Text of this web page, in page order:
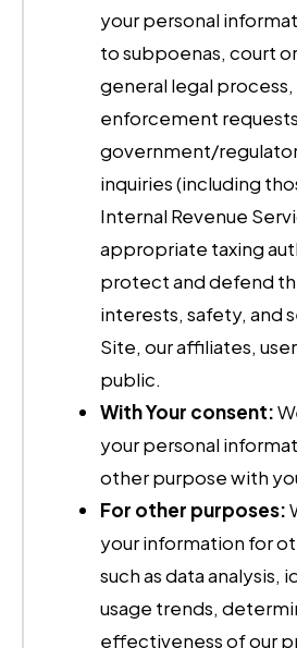
your personal
to subpoenas, court
general legal process,
enforcement
government/
inquiries (including
Internal Revenue
appropriate taxing
protect and defend
interests, safety, and
Site, our affiliates,
public.
With Your consent:
your personal
other purpose with
For other purposes:
your information for
such as data analysis,
usage trends,
effectiveness of our